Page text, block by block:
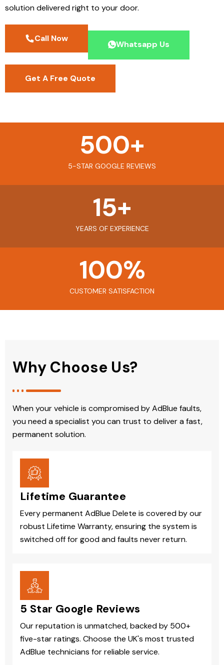
solution delivered right to your door.
Call Now
Whatsapp Us
Get A Free Quote
5-STAR GOOGLE REVIEWS
500+
YEARS OF EXPERIENCE
15+
CUSTOMER SATISFACTION
100%
Why Choose Us?
When your vehicle is compromised by AdBlue faults,
you need a specialist you can trust to deliver a fast,
permanent solution.
Lifetime Guarantee
Every permanent AdBlue Delete is covered by our
robust Lifetime Warranty, ensuring the system is
switched off for good and faults never return.
5 Star Google Reviews
Our reputation is unmatched, backed by 500+
five-star ratings. Choose the UK's most trusted
AdBlue technicians for reliable service.